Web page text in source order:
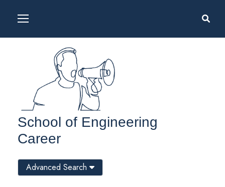
School of Engineering
Career
Advanced Search